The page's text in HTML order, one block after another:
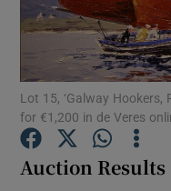
Lot 15, ‘Galway Hookers,
for €1,200 in de Veres
Auction Results